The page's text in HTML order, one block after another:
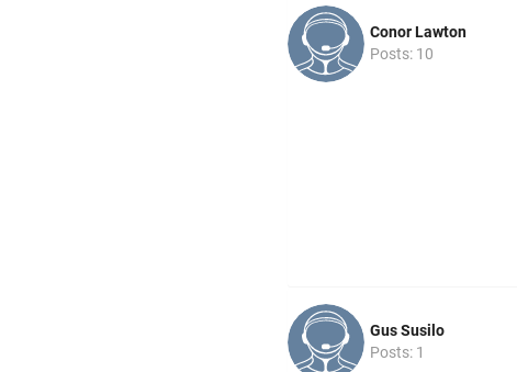
Conor Lawton
Posts: 10
Gus Susilo
Posts: 1